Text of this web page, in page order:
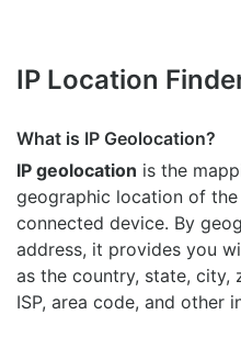
IP Location
What is IP Geolocation?
IP geolocation is the
geographic location of
connected device. By
address, it provides you
as the country, state, city,
ISP, area code, and other